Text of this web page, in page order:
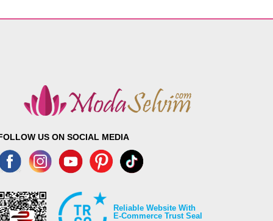
US ON SOCIAL MEDIA
Reliable Website With
E-Commerce Trust Seal